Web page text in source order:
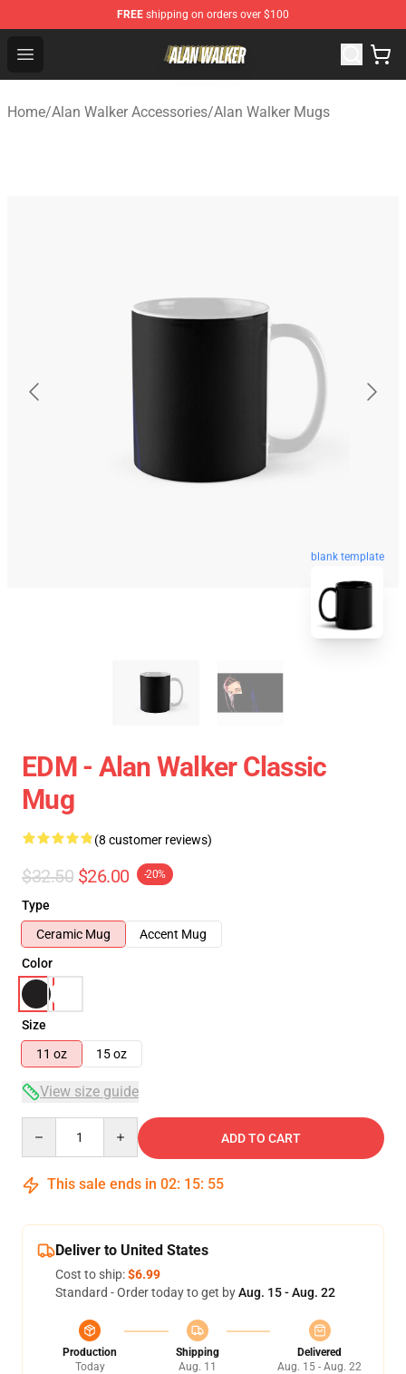
FREE shipping on orders over $100
Open menu
Alan Walker Shop - Official Alan Walker Merchandise
Home/Alan Walker Accessories/Alan Walker Mugs
blank template
EDM - Alan Walker Classic
Mug
(8 customer reviews)
$32.50 $26.00 -20%
Type
Ceramic Mug
Accent Mug
Color
Size
11 oz
15 oz
View size guide
ADD TO CART
This sale ends in 02: 15: 54
Deliver to United States
Cost to ship:$6.99
Standard - Order today to get byAug. 15 - Aug. 22
Production
Today
Shipping
Aug. 11
Delivered
Aug. 15 - Aug. 22